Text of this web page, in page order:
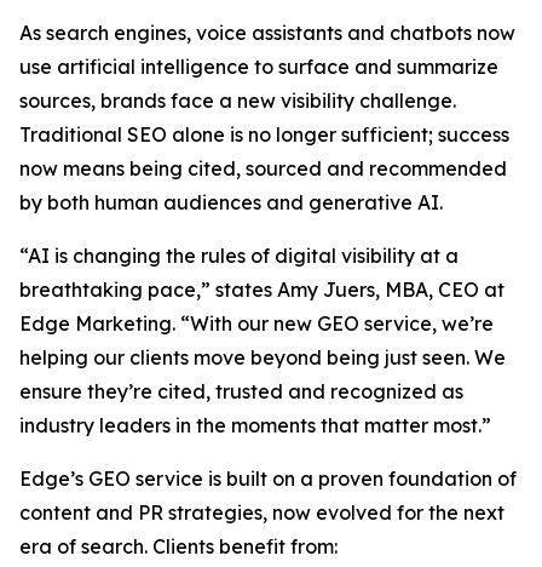
As search engines, voice assistants and chatbots now
use artificial intelligence to surface and summarize
sources, brands face a new visibility challenge.
Traditional SEO alone is no longer sufficient; success
now means being cited, sourced and recommended
by both human audiences and generative AI.
“AI is changing the rules of digital visibility at a
breathtaking pace,” states Amy Juers, MBA, CEO at
Edge Marketing. “With our new GEO service, we’re
helping our clients move beyond being just seen. We
ensure they’re cited, trusted and recognized as
industry leaders in the moments that matter most.”
Edge’s GEO service is built on a proven foundation of
content and PR strategies, now evolved for the next
era of search. Clients benefit from: